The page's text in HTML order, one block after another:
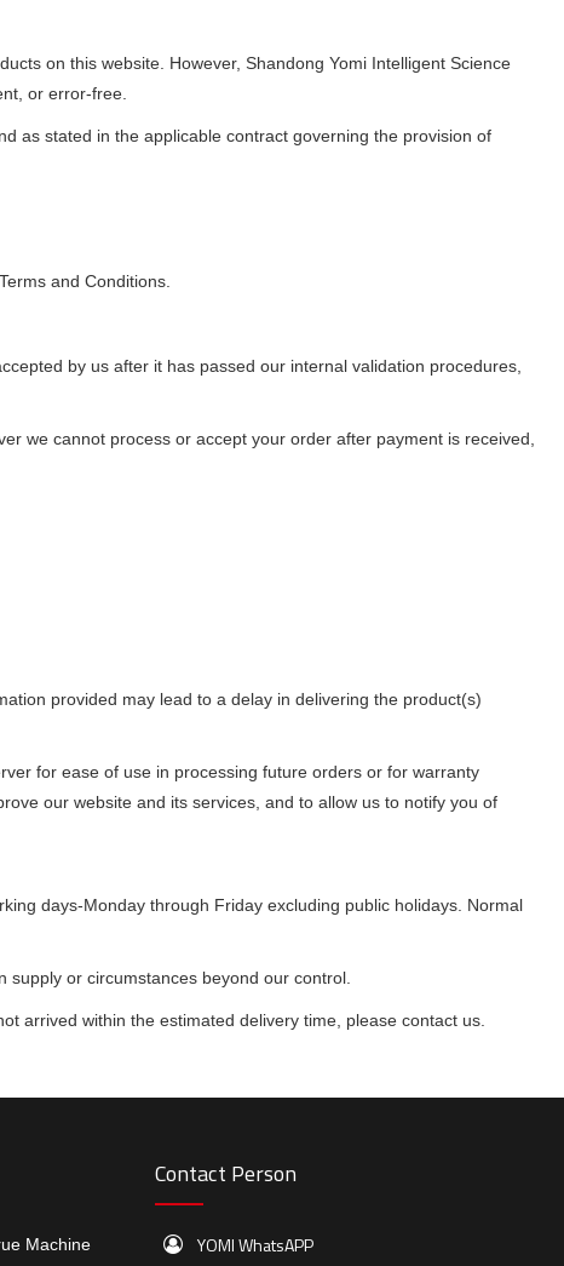
on this website. However, Shandong Yomi Intelligent Science
or error-free.
as stated in the applicable contract governing the provision of
and Conditions.
by us after it has passed our internal validation procedures,
we cannot process or accept your order after payment is received,
provided may lead to a delay in delivering the product(s)
for ease of use in processing future orders or for warranty
our website and its services, and to allow us to notify you of
days-Monday through Friday excluding public holidays. Normal
or circumstances beyond our control.
arrived within the estimated delivery time, please contact us.
Machine
Contact Person
YOMI WhatsAPP